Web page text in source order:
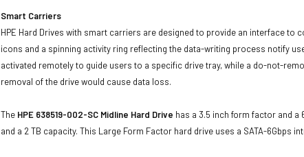
Smart Carriers
HPE Hard Drives with smart carriers are designed to provide an interface
icons and a spinning activity ring reflecting the data-writing process notify
activated remotely to guide users to a specific drive tray, while a do-not-
removal of the drive would cause data loss.
The HPE 638519-002-SC Midline Hard Drive has a 3.5 inch form factor and a
and a 2 TB capacity. This Large Form Factor hard drive uses a SATA-6Gbps